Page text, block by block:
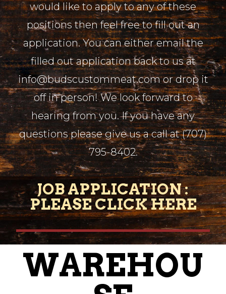
would like to apply to any of these
positions then feel free to fill out an
application. You can either email the
filled out application back to us at
info@budscustommeat.com or drop it
off in person! We look forward to
hearing from you. If you have any
questions please give us a call at (707)
795-8402.
JOB APPLICATION :
PLEASE CLICK HERE
WAREHOU